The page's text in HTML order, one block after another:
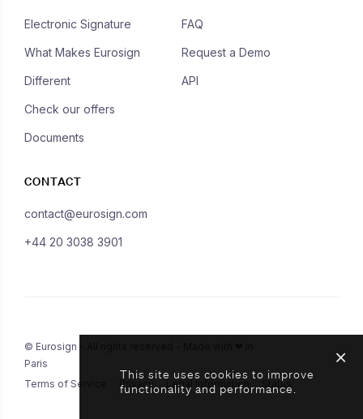
Electronic Signature
What Makes Eurosign
Different
Check our offers
Documents
FAQ
Request a Demo
API
CONTACT
contact@eurosign.com
+44 20 3038 3901
© Eurosign - All rights reserved - Made with ❤ in
Paris
Terms of Service
Privacy Legal Information Status
This site uses cookies to improve
functionality and performance.